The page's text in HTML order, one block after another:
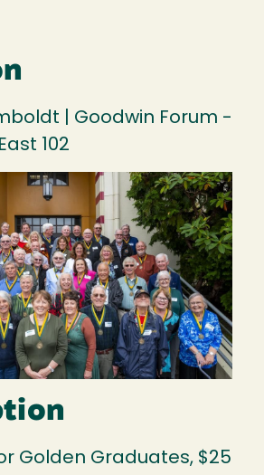
| Goodwin Forum -
102
Golden Graduates, $25